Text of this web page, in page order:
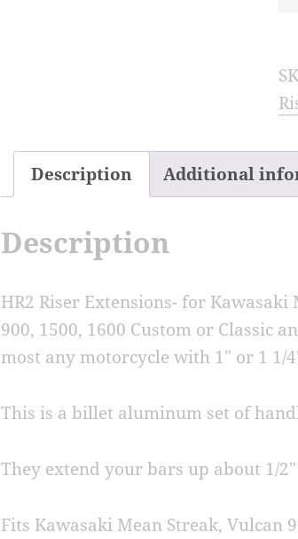
Description Additional
Description
HR2 Riser Extensions- for Kawasaki
900, 1500, 1600 Custom or Classic
most any motorcycle with 1″ or 1 1/
This is a billet aluminum set of
They extend your bars up about 1/
Fits Kawasaki Mean Streak, Vulcan